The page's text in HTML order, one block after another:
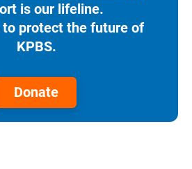
is our lifeline.
protect the future of
KPBS.
Donate